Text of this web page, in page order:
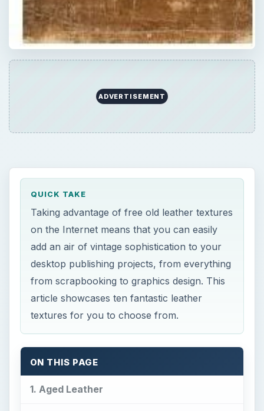
ADVERTISEMENT
QUICK TAKE
Taking advantage of free old leather textures
on the Internet means that you can easily
add an air of vintage sophistication to your
desktop publishing projects, from everything
from scrapbooking to graphics design. This
article showcases ten fantastic leather
textures for you to choose from.
ON THIS PAGE
1. Aged Leather